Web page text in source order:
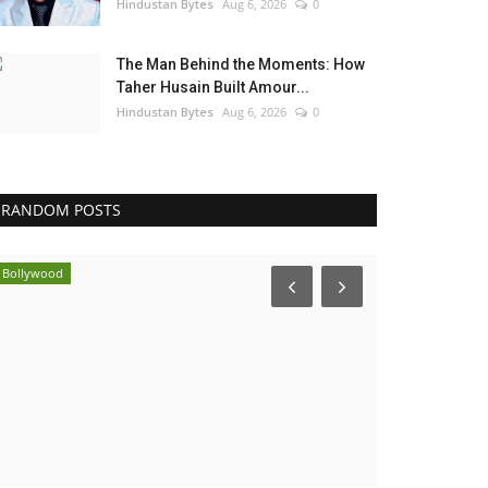
Hindustan Bytes Aug 6, 2026 0
The Man Behind the Moments: How
Taher Husain Built Amour...
Hindustan Bytes Aug 6, 2026 0
RANDOM POSTS
Political